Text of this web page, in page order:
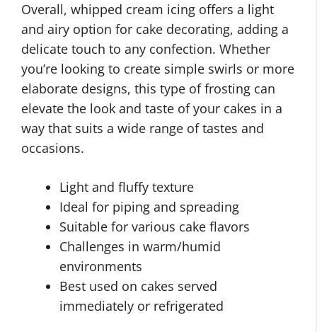
Overall, whipped cream icing offers a light
and airy option for cake decorating, adding a
delicate touch to any confection. Whether
you’re looking to create simple swirls or more
elaborate designs, this type of frosting can
elevate the look and taste of your cakes in a
way that suits a wide range of tastes and
occasions.
Light and fluffy texture
Ideal for piping and spreading
Suitable for various cake flavors
Challenges in warm/humid
environments
Best used on cakes served
immediately or refrigerated